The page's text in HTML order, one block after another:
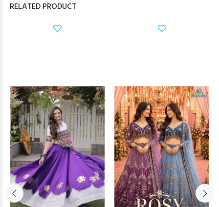
RELATED PRODUCT